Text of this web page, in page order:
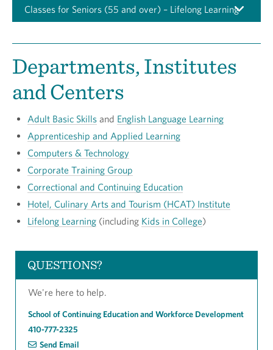
Classes for Seniors (55 and over) – Lifelong Learning
Departments, Institutes
and Centers
Adult Basic Skills and English Language Learning
Apprenticeship and Applied Learning
Computers & Technology
Corporate Training Group
Correctional and Continuing Education
Hotel, Culinary Arts and Tourism (HCAT) Institute
Lifelong Learning (including Kids in College)
QUESTIONS?
We're here to help.
School of Continuing Education and Workforce Development
410-777-2325
Send Email